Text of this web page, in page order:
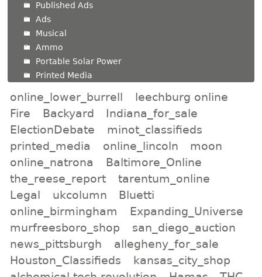
Published Ads
Ads
Musical
Ammo
Portable Solar Power
Printed Media
online_lower_burrell
leechburg online
Fire
Backyard
Indiana_for_sale
ElectionDebate
minot_classifieds
printed_media
online_lincoln
moon
online_natrona
Baltimore_Online
the_reese_report
tarentum_online
Legal
ukcolumn
Bluetti
online_birmingham
Expanding_Universe
murfreesboro_shop
san_diego_auction
news_pittsburgh
allegheny_for_sale
Houston_Classifieds
kansas_city_shop